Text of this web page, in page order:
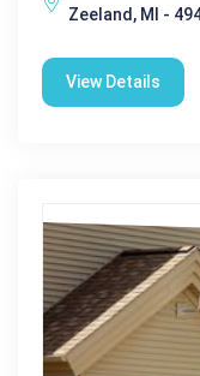
Zeeland, MI -
View Details